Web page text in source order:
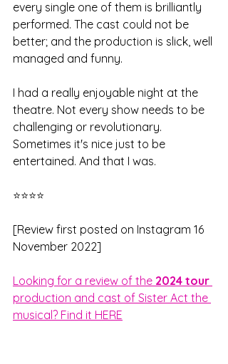
every single one of them is brilliantly
performed. The cast could not be
better; and the production is slick, well
managed and funny.
I had a really enjoyable night at the
theatre. Not every show needs to be
challenging or revolutionary.
Sometimes it's nice just to be
entertained. And that I was.
⭐⭐⭐⭐
[Review first posted on Instagram 16
November 2022]
Looking for a review of the 2024 tour
production and cast of Sister Act the
musical? Find it HERE